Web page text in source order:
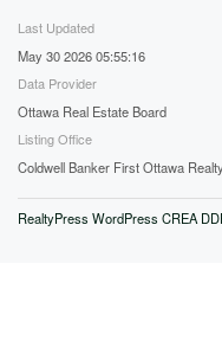
Last Updated
May 30 2026 05:55:16
Data Provider
Ottawa Real Estate Board
Listing Office
Coldwell Banker First Ottawa
RealtyPress WordPress CREA